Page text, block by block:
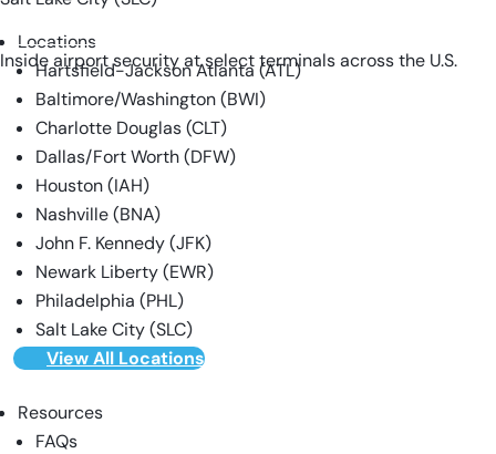
VIEW ALL LOCATIONS
Inside airport security at select terminals across the U.S.
Locations
Hartsfield-Jackson Atlanta (ATL)
Baltimore/Washington (BWI)
Charlotte Douglas (CLT)
Dallas/Fort Worth (DFW)
Houston (IAH)
Nashville (BNA)
John F. Kennedy (JFK)
Newark Liberty (EWR)
Philadelphia (PHL)
Salt Lake City (SLC)
View All Locations
Resources
FAQs